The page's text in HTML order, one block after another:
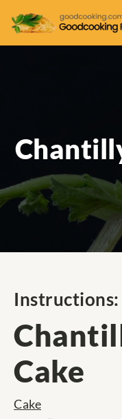
Instructions:
Cake
Cake